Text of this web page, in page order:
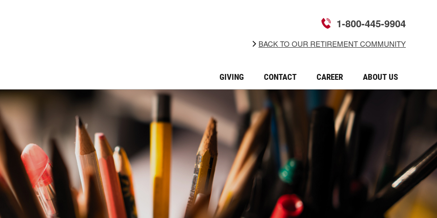
GIVING CONTACT CAREER ABOUT US
BACK TO OUR RETIREMENT COMMUNITY
1-800-445-9904